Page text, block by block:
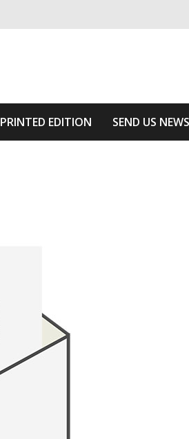
PRINTED EDITION SEND US NEWS